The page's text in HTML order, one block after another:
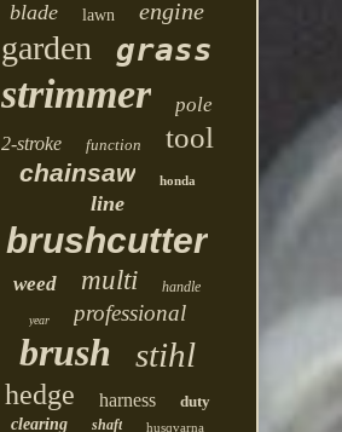
blade lawn engine
garden grass
strimmer pole
2-stroke function tool
chainsaw honda
line
brushcutter
weed multi handle
year professional
brush stihl
hedge harness
duty
clearing
shaft husqvarna